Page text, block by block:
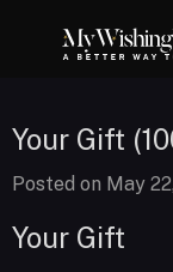
Your Gift
Posted on May
Your Gift